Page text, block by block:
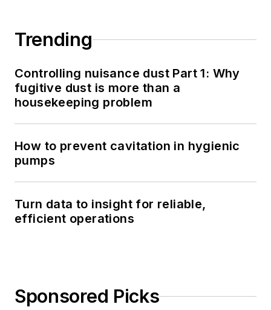
Trending
Controlling nuisance dust Part 1: Why
fugitive dust is more than a
housekeeping problem
How to prevent cavitation in hygienic
pumps
Turn data to insight for reliable,
efficient operations
Sponsored Picks